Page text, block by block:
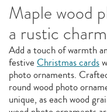
Maple wood
a rustic charm
Add a touch of warmth
festive Christmas cards
photo ornaments.
round wood photo
unique, as each wood